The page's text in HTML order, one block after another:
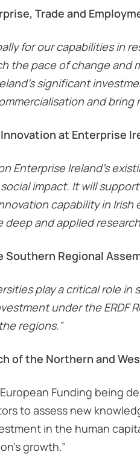
Trade and
for our capabilities in
the pace of change
significant
and bring
at Enterprise
Enterprise Ireland’s
impact. It will
capability in
and applied
Regional
play a critical role
under the ERDF
regions.”
of the Northern and
Funding being
to assess new
in the human
growth.”